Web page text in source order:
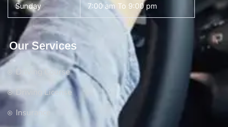
Sunday 7:00 am To 9:00 pm
Our Services
Driving Course
Driving License
Insurance